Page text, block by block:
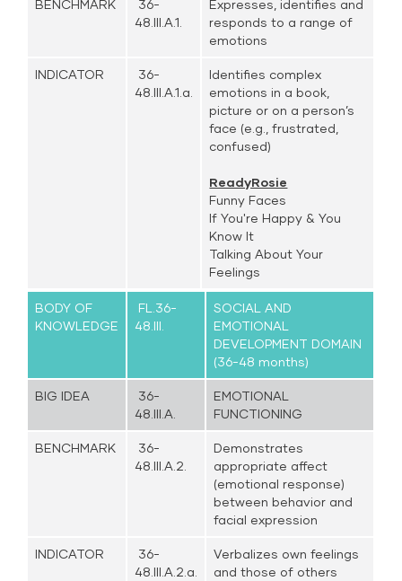
BENCHMARK
36-
48.III.A.1.
Expresses, identifies and
responds to a range of
emotions
INDICATOR
36-
48.III.A.1.a.
Identifies complex
emotions in a book,
picture or on a person’s
face (e.g., frustrated,
confused)
ReadyRosie
Funny Faces
If You're Happy & You
Know It
Talking About Your
Feelings
BODY OF
KNOWLEDGE
FL.36-
48.III.
SOCIAL AND
EMOTIONAL
DEVELOPMENT DOMAIN
(36-48 months)
BIG IDEA
36-
48.III.A.
EMOTIONAL
FUNCTIONING
BENCHMARK
36-
48.III.A.2.
Demonstrates
appropriate affect
(emotional response)
between behavior and
facial expression
INDICATOR
36-
48.III.A.2.a.
Verbalizes own feelings
and those of others